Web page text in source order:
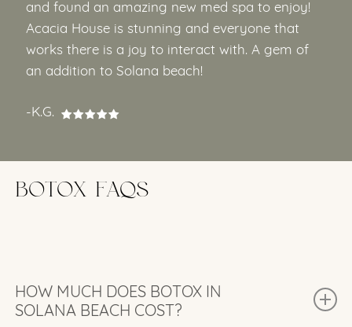
and found an amazing new med spa to enjoy!
Acacia House is stunning and everyone that
works there is a joy to interact with. A gem of
an addition to Solana beach!
-K.G.
BOTOX FAQS
HOW MUCH DOES BOTOX IN
SOLANA BEACH COST?